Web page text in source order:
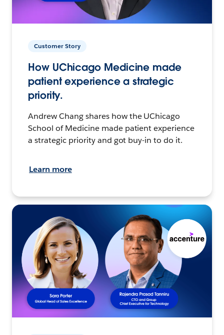
Customer Story
How UChicago Medicine made
patient experience a strategic
priority.
Andrew Chang shares how the UChicago
School of Medicine made patient experience
a strategic priority and got buy-in to do it.
Learn more